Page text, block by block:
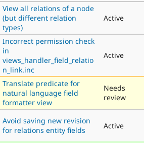
View all relations of a node
(but different relation
types)
Active
Incorrect permission check
in
views_handler_field_relatio
n_link.inc
Active
Translate predicate for
natural language field
formatter view
Needs
review
Avoid saving new revision
for relations entity fields
Active